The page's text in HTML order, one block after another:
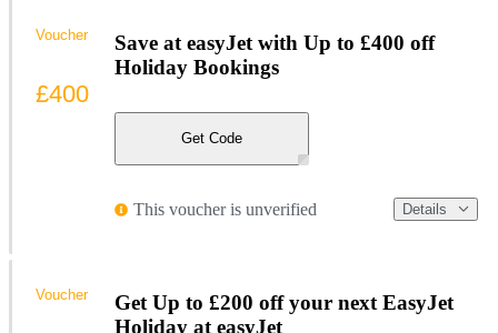
Save at easyJet with Up to £400 off
Holiday Bookings
Get Code
This voucher is unverified Details
Voucher
£400
Get Up to £200 off your next EasyJet
Holiday at easyJet
Voucher